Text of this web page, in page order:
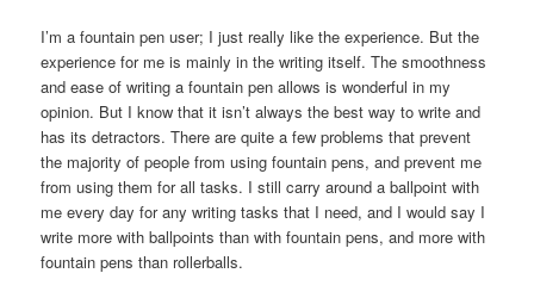
I’m a fountain pen user; I just really like the experience. But the
experience for me is mainly in the writing itself. The smoothness
and ease of writing a fountain pen allows is wonderful in my
opinion. But I know that it isn’t always the best way to write and
has its detractors. There are quite a few problems that prevent
the majority of people from using fountain pens, and prevent me
from using them for all tasks. I still carry around a ballpoint with
me every day for any writing tasks that I need, and I would say I
write more with ballpoints than with fountain pens, and more with
fountain pens than rollerballs.